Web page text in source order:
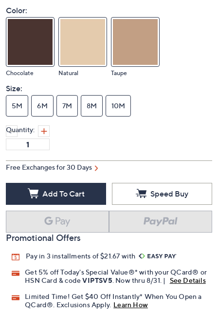
Color:
Chocolate Natural Taupe
Size:
5M 6M 7M 8M 10M
Quantity:
Free Exchanges for 30 Days
Add To Cart Speed Buy
Promotional Offers
Pay in 3 installments of $21.67 with
Get 5% off Today's Special Value®* with your QCard® or
HSN Card & codeVIPTSV5 . Now thru 8/31. |
See Details
Limited Time! Get $40 Off Instantly* When You Open a
QCard®. Exclusions Apply. Learn How